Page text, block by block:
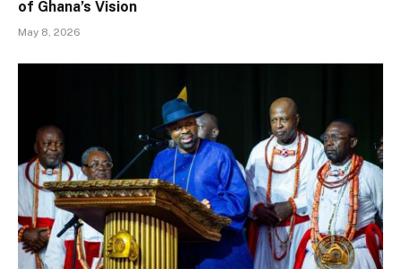
of Ghana’s Vision
May 8, 2026